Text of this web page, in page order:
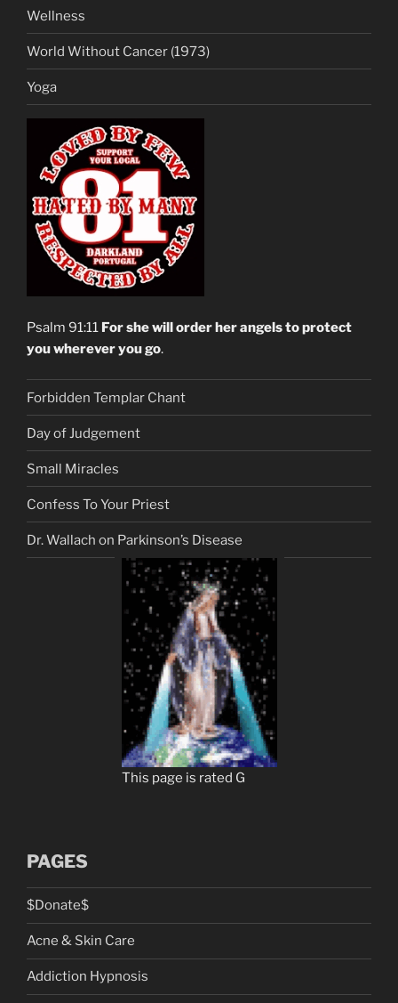
Wellness
World Without Cancer (1973)
Yoga
Psalm 91:11 For she will order her angels to protect
you wherever you go.
Forbidden Templar Chant
Day of Judgement
Small Miracles
Confess To Your Priest
Dr. Wallach on Parkinson’s Disease
This page is rated G
PAGES
$Donate$
Acne & Skin Care
Addiction Hypnosis